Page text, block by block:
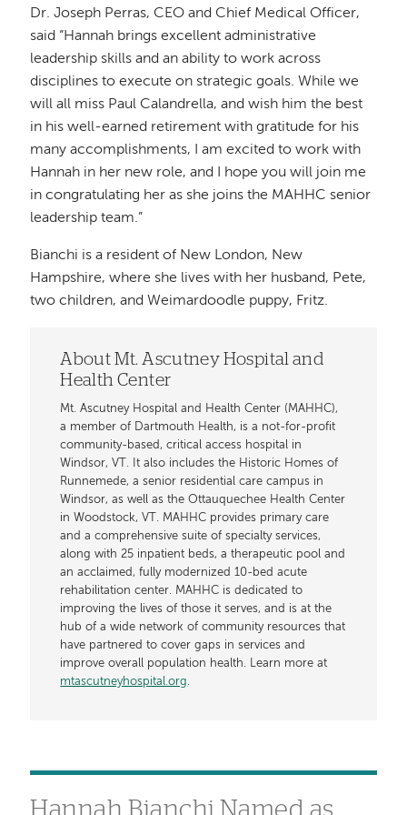
Dr. Joseph Perras, CEO and Chief Medical Officer,
said “Hannah brings excellent administrative
leadership skills and an ability to work across
disciplines to execute on strategic goals. While we
will all miss Paul Calandrella, and wish him the best
in his well-earned retirement with gratitude for his
many accomplishments, I am excited to work with
Hannah in her new role, and I hope you will join me
in congratulating her as she joins the MAHHC senior
leadership team.”
Bianchi is a resident of New London, New
Hampshire, where she lives with her husband, Pete,
two children, and Weimardoodle puppy, Fritz.
About Mt. Ascutney Hospital and
Health Center
Mt. Ascutney Hospital and Health Center (MAHHC),
a member of Dartmouth Health, is a not-for-profit
community-based, critical access hospital in
Windsor, VT. It also includes the Historic Homes of
Runnemede, a senior residential care campus in
Windsor, as well as the Ottauquechee Health Center
in Woodstock, VT. MAHHC provides primary care
and a comprehensive suite of specialty services,
along with 25 inpatient beds, a therapeutic pool and
an acclaimed, fully modernized 10-bed acute
rehabilitation center. MAHHC is dedicated to
improving the lives of those it serves, and is at the
hub of a wide network of community resources that
have partnered to cover gaps in services and
improve overall population health. Learn more at
mtascutneyhospital.org.